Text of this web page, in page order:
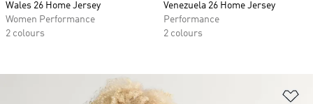
Wales 26 Home Jersey
Women Performance
2 colours
Venezuela 26 Home Jersey
Performance
2 colours